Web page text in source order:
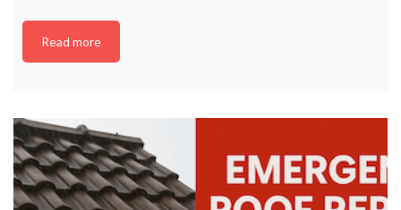
Read more